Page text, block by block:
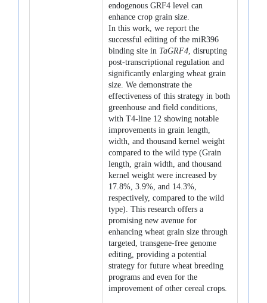
endogenous GRF4 level can
enhance crop grain size.
In this work, we report the
successful editing of the miR396
binding site in TaGRF4, disrupting
post-transcriptional regulation and
significantly enlarging wheat grain
size. We demonstrate the
effectiveness of this strategy in both
greenhouse and field conditions,
with T4-line 12 showing notable
improvements in grain length,
width, and thousand kernel weight
compared to the wild type (Grain
length, grain width, and thousand
kernel weight were increased by
17.8%, 3.9%, and 14.3%,
respectively, compared to the wild
type). This research offers a
promising new avenue for
enhancing wheat grain size through
targeted, transgene-free genome
editing, providing a potential
strategy for future wheat breeding
programs and even for the
improvement of other cereal crops.